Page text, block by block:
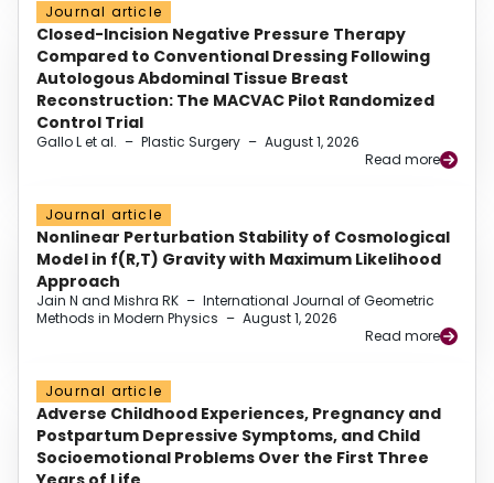
Journal article
Closed-Incision Negative Pressure Therapy
Compared to Conventional Dressing Following
Autologous Abdominal Tissue Breast
Reconstruction: The MACVAC Pilot Randomized
Control Trial
Gallo L et al. – Plastic Surgery – August 1, 2026
Read more
Journal article
Nonlinear Perturbation Stability of Cosmological
Model in f(R,T) Gravity with Maximum Likelihood
Approach
Jain N and Mishra RK – International Journal of Geometric
Methods in Modern Physics – August 1, 2026
Read more
Journal article
Adverse Childhood Experiences, Pregnancy and
Postpartum Depressive Symptoms, and Child
Socioemotional Problems Over the First Three